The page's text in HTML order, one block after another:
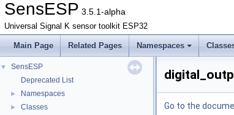
SensESP 3.5.1-alpha
Universal Signal K sensor toolkit ESP32
Main Page Related Pages Namespaces
▼
SensESP
Deprecated List
► Namespaces
► Classes Go to the